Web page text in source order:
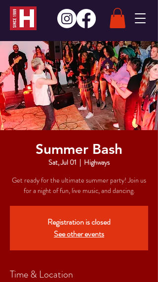
Summer Bash
Sat, Jul 01
  |
Highways
Get ready for the ultimate summer party! Join us
for a night of fun, live music, and dancing.
Registration is closed
See other events
Time & Location